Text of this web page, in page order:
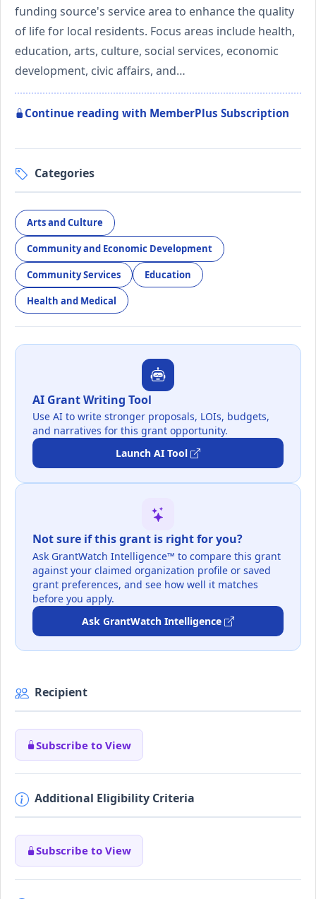
funding source's service area to enhance the quality
of life for local residents. Focus areas include health,
education, arts, culture, social services, economic
development, civic affairs, and…
Continue reading with MemberPlus Subscription
Categories
Arts and Culture
Community and Economic Development
Community Services Education
Health and Medical
AI Grant Writing Tool
Use AI to write stronger proposals, LOIs, budgets,
and narratives for this grant opportunity.
Launch AI Tool
Not sure if this grant is right for you?
Ask GrantWatch Intelligence™ to compare this grant
against your claimed organization profile or saved
grant preferences, and see how well it matches
before you apply.
Ask GrantWatch Intelligence
Recipient
Subscribe to View
Additional Eligibility Criteria
Subscribe to View